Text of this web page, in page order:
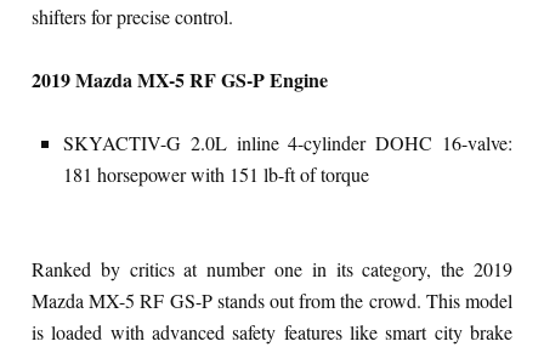
shifters for precise control.
2019 Mazda MX-5 RF GS-P Engine
SKYACTIV-G 2.0L inline 4-cylinder DOHC 16-valve:
181 horsepower with 151 lb-ft of torque
Ranked by critics at number one in its category, the 2019
Mazda MX-5 RF GS-P stands out from the crowd. This model
is loaded with advanced safety features like smart city brake